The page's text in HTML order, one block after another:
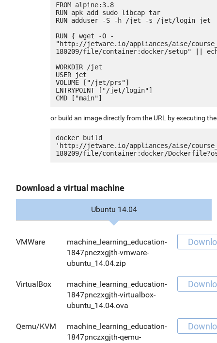
FROM alpine:3.8
RUN apk add sudo libcap tar
RUN adduser -S -h /jet -s /jet/login jet
RUN { wget -O -
"http://jetware.io/appliances/aise/
180209/file/container:docker/setup" ||
WORKDIR /jet
USER jet
VOLUME ["/jet/prs"]
ENTRYPOINT ["/jet/login"]
or build an image directly from the URL by executing
docker build
'http://jetware.io/appliances/aise/
Download a virtual machine
Ubuntu 14.04
VMWare
machine_learning_education-
1847pnczxgjth-vmware-
ubuntu_14.04.zip
VirtualBox
machine_learning_education-
1847pnczxgjth-virtualbox-
ubuntu_14.04.ova
Qemu/KVM
machine_learning_education-
1847pnczxgjth-qemu-